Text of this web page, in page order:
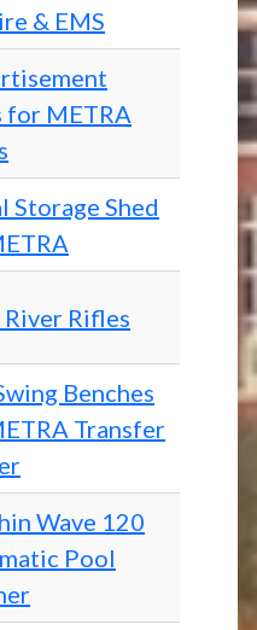
& EMS
for METRA
Storage Shed
River Rifles
Benches
Transfer
Wave 120
Pool